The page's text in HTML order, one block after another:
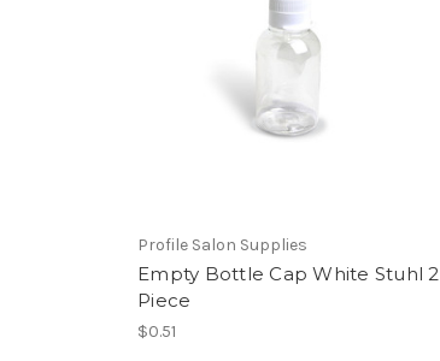
Profile Salon Supplies
Empty Bottle Cap White Stuhl 2
Piece
$0.51